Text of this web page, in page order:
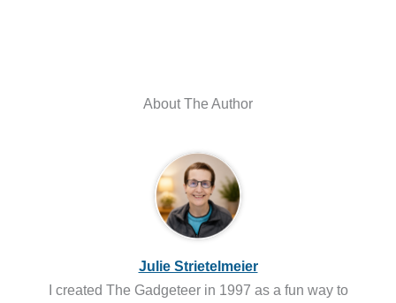
About The Author
Julie Strietelmeier
I created The Gadgeteer in 1997 as a fun way to